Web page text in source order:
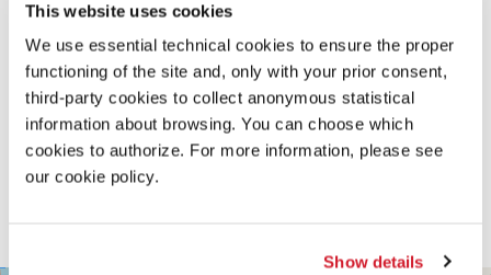
This website uses cookies
We use essential technical cookies to ensure the proper
functioning of the site and, only with your prior consent,
third-party cookies to collect anonymous statistical
information about browsing. You can choose which
cookies to authorize. For more information, please see
our cookie policy.
Show details
Paynter (cameraman), and Elmer Bernstein (who composed
the specialScary Music). It is wonderful to be given the
chance to share it with people in the way it should be seen.
PRODUCTION
PRODUCTION: Optimum Productions
1801 Century Park West
90067 Los Angeles – United States